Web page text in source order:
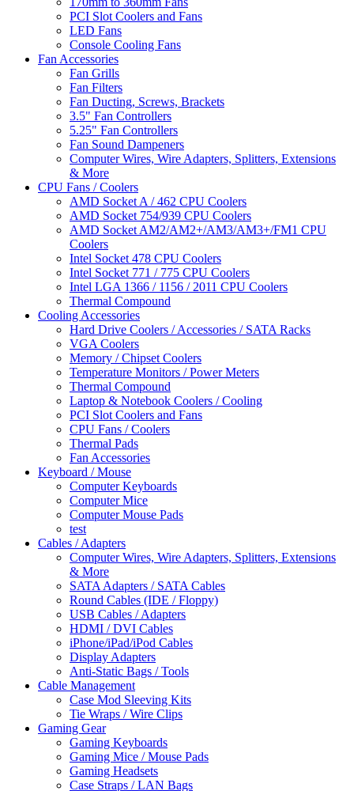
PCI Slot Coolers and Fans
LED Fans
Console Cooling Fans
Fan Accessories
Fan Grills
Fan Filters
Fan Ducting, Screws, Brackets
3.5" Fan Controllers
5.25" Fan Controllers
Fan Sound Dampeners
Computer Wires, Wire Adapters, Splitters, Extensions
& More
CPU Fans / Coolers
AMD Socket A / 462 CPU Coolers
AMD Socket 754/939 CPU Coolers
AMD Socket AM2/AM2+/AM3/AM3+/FM1 CPU
Coolers
Intel Socket 478 CPU Coolers
Intel Socket 771 / 775 CPU Coolers
Intel LGA 1366 / 1156 / 2011 CPU Coolers
Thermal Compound
Cooling Accessories
Hard Drive Coolers / Accessories / SATA Racks
VGA Coolers
Memory / Chipset Coolers
Temperature Monitors / Power Meters
Thermal Compound
Laptop & Notebook Coolers / Cooling
PCI Slot Coolers and Fans
CPU Fans / Coolers
Thermal Pads
Fan Accessories
Keyboard / Mouse
Computer Keyboards
Computer Mice
Computer Mouse Pads
test
Cables / Adapters
Computer Wires, Wire Adapters, Splitters, Extensions
& More
SATA Adapters / SATA Cables
Round Cables (IDE / Floppy)
USB Cables / Adapters
HDMI / DVI Cables
iPhone/iPad/iPod Cables
Display Adapters
Anti-Static Bags / Tools
Cable Management
Case Mod Sleeving Kits
Tie Wraps / Wire Clips
Gaming Gear
Gaming Keyboards
Gaming Mice / Mouse Pads
Gaming Headsets
Case Straps / LAN Bags